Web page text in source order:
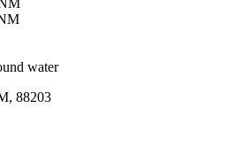
water
88203